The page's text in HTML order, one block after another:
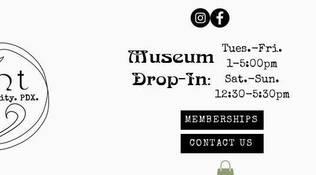
Museum
Drop-In:
Tues.-Fri.
1-5:00pm
Sat.-Sun.
12:30-5:30pm
MEMBERSHIPS
CONTACT US